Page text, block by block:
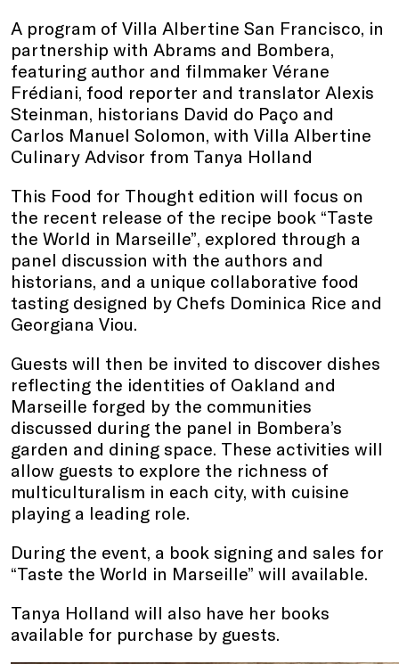
A program of Villa Albertine San Francisco, in
partnership with Abrams and Bombera,
featuring author and filmmaker Vérane
Frédiani, food reporter and translator Alexis
Steinman, historians David do Paço and
Carlos Manuel Solomon, with Villa Albertine
Culinary Advisor from Tanya Holland
This Food for Thought edition will focus on
the recent release of the recipe book “Taste
the World in Marseille”, explored through a
panel discussion with the authors and
historians, and a unique collaborative food
tasting designed by Chefs Dominica Rice and
Georgiana Viou.
Guests will then be invited to discover dishes
reflecting the identities of Oakland and
Marseille forged by the communities
discussed during the panel in Bombera’s
garden and dining space. These activities will
allow guests to explore the richness of
multiculturalism in each city, with cuisine
playing a leading role.
During the event, a book signing and sales for
“Taste the World in Marseille” will available.
Tanya Holland will also have her books
available for purchase by guests.